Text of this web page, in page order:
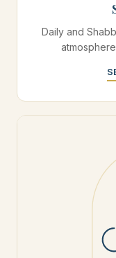
Daily and